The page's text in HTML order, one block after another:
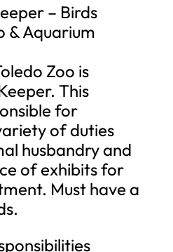
– Birds
& Aquarium
Zoo is
This
for
of duties
husbandry and
of exhibits for
Must have a